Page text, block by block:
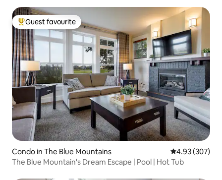
Top guest favourite
Guest favourite
Condo in The Blue Mountains 4.93 out of 5
4.93 (307)
The Blue Mountain's Dream Escape | Pool | Hot Tub